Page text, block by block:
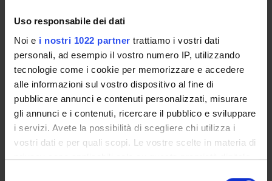
Uso responsabile dei dati
Noi e i nostri 1022 partner trattiamo i vostri dati
personali, ad esempio il vostro numero IP, utilizzando
tecnologie come i cookie per memorizzare e accedere
alle informazioni sul vostro dispositivo al fine di
pubblicare annunci e contenuti personalizzati, misurare
gli annunci e i contenuti, ricercare il pubblico e sviluppare
i servizi. Avete la possibilità di scegliere chi utilizza i
vostri dati e per quali scopi. Le vostre scelte in materia di
privacy sono applicabili solo su questa proprietà digitale
Program
To achieve the training objectives, the course will deal with
the following topics:
• A changing context: "liquid" modernity and complexity
• The socio-cultural system and role learning
• Socialization and primary socialization processes
• Socialization, identity and difference
• The family as a primary socialization agency
• Socialization and early childhood: services for children, the
peer group, the media